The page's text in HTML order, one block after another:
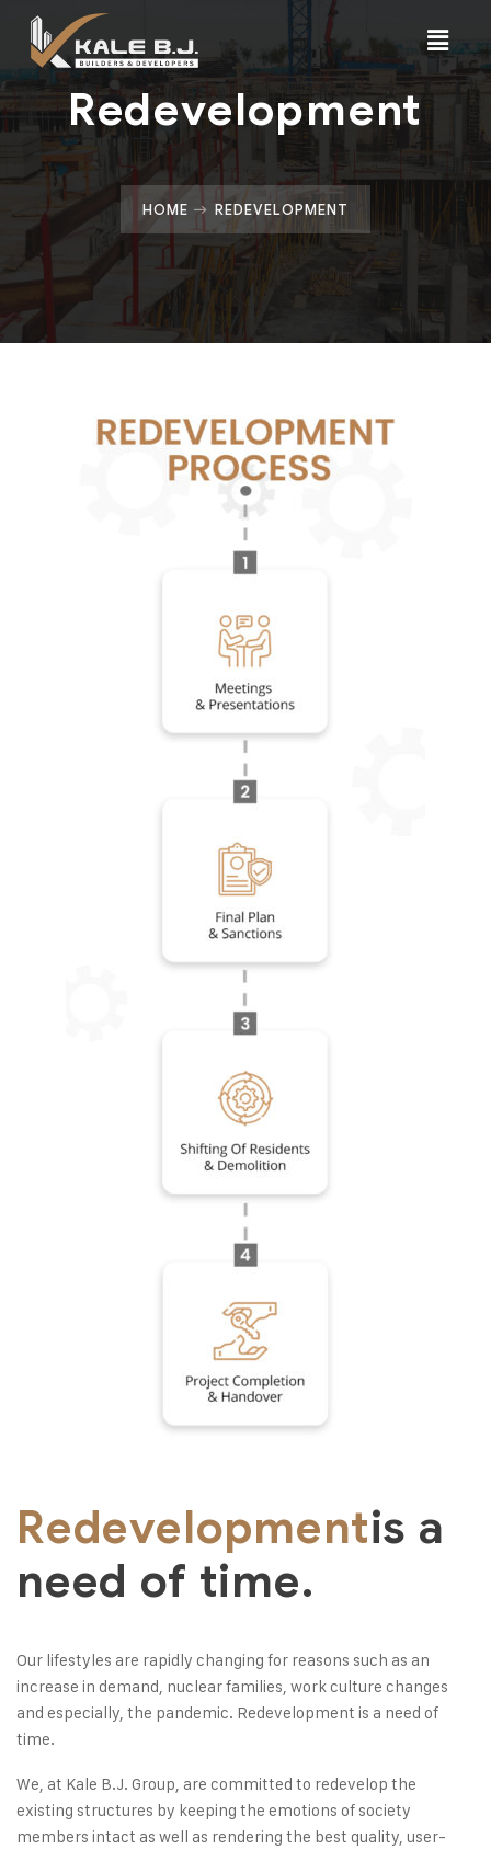
Redevelopment
HOME REDEVELOPMENT
Redevelopmentis a
need of time.
Our lifestyles are rapidly changing for reasons such as an
increase in demand, nuclear families, work culture changes
and especially, the pandemic. Redevelopment is a need of
time.
We, at Kale B.J. Group, are committed to redevelop the
existing structures by keeping the emotions of society
members intact as well as rendering the best quality, user-